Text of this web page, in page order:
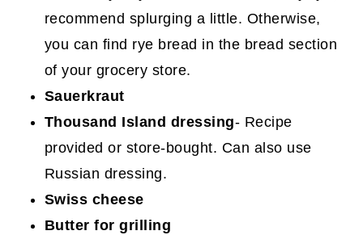
recommend splurging a little. Otherwise,
you can find rye bread in the bread section
of your grocery store.
Sauerkraut
Thousand Island dressing- Recipe
provided or store-bought. Can also use
Russian dressing.
Swiss cheese
Butter for grilling